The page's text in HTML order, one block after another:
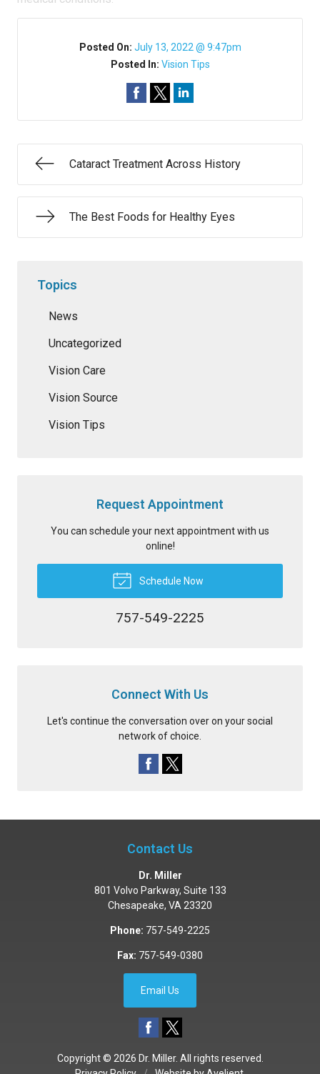
Posted On: July 13, 2022 @ 9:47pm
Posted In: Vision Tips
Cataract Treatment Across History
The Best Foods for Healthy Eyes
Topics
News
Uncategorized
Vision Care
Vision Source
Vision Tips
Request Appointment
You can schedule your next appointment with us
online!
Schedule Now
757-549-2225
Connect With Us
Let's continue the conversation over on your social
network of choice.
Contact Us
Dr. Miller
801 Volvo Parkway, Suite 133
Chesapeake, VA 23320
Phone: 757-549-2225
Fax: 757-549-0380
Email Us
Copyright © 2026 Dr. Miller. All rights reserved.